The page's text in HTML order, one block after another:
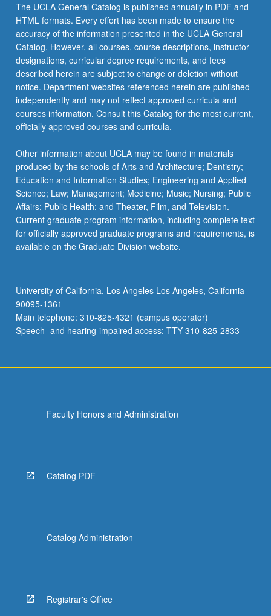
The UCLA General Catalog is published annually in PDF and
HTML formats. Every effort has been made to ensure the
accuracy of the information presented in the UCLA General
Catalog. However, all courses, course descriptions, instructor
designations, curricular degree requirements, and fees
described herein are subject to change or deletion without
notice. Department websites referenced herein are published
independently and may not reflect approved curricula and
courses information. Consult this Catalog for the most current,
officially approved courses and curricula.
Other information about UCLA may be found in materials
produced by the schools of Arts and Architecture; Dentistry;
Education and Information Studies; Engineering and Applied
Science; Law; Management; Medicine; Music; Nursing; Public
Affairs; Public Health; and Theater, Film, and Television.
Current graduate program information, including complete text
for officially approved graduate programs and requirements, is
available on the Graduate Division website.
University of California, Los Angeles Los Angeles, California
90095-1361
Main telephone: 310-825-4321 (campus operator)
Speech- and hearing-impaired access: TTY 310-825-2833
Faculty Honors and Administration
Catalog PDF
Catalog Administration
Registrar's Office